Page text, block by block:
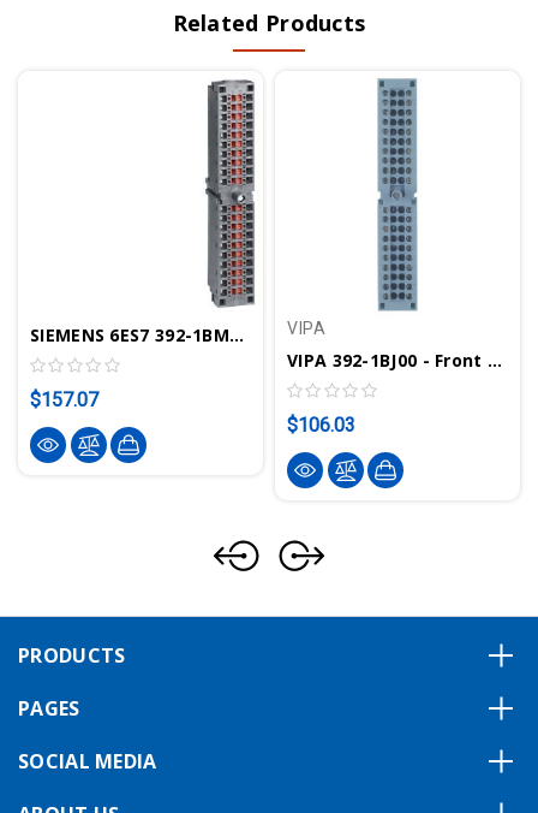
Related Products
SIEMENS 6ES7 392-1BM01-0AA0 - Front Connector, 40pin, Spring Cont.
$157.07
VIPA
VIPA 392-1BJ00 - Front Connector, 20 Pole, Cage Clamps
$106.03
PRODUCTS
PAGES
SOCIAL MEDIA